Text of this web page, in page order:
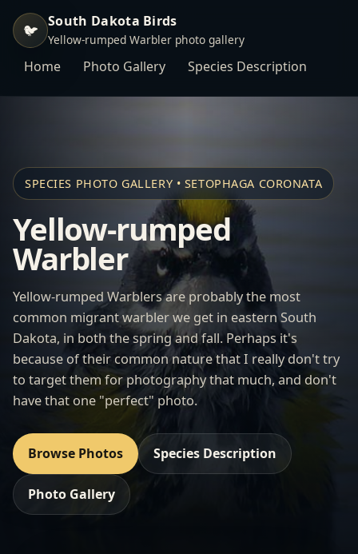
🐦 South Dakota Birds
Yellow-rumped Warbler photo gallery
Home Photo Gallery Species Description
SPECIES PHOTO GALLERY • SETOPHAGA CORONATA
Yellow-rumped
Warbler
Yellow-rumped Warblers are probably the most
common migrant warbler we get in eastern South
Dakota, in both the spring and fall. Perhaps it's
because of their common nature that I really don't try
to target them for photography that much, and don't
have that one "perfect" photo.
Browse Photos Species Description
Photo Gallery